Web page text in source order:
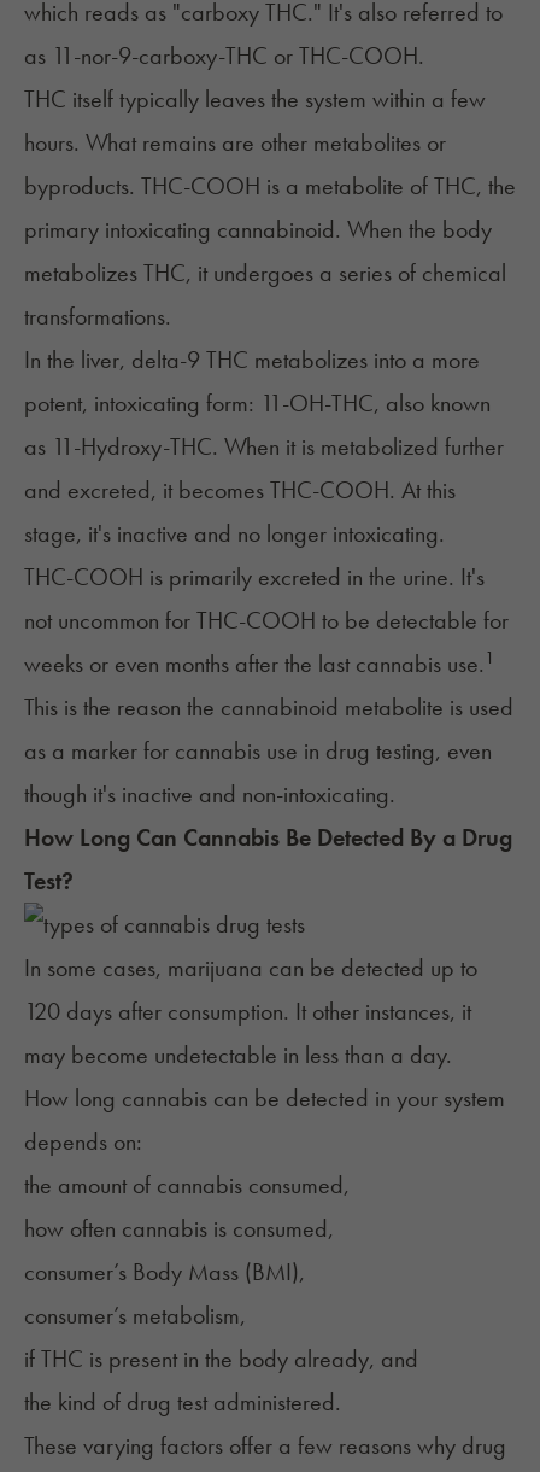
which reads as "carboxy THC." It's also referred to
as 11-nor-9-carboxy-THC or THC-COOH.
THC itself typically leaves the system within a few
hours. What remains are other metabolites or
byproducts. THC-COOH is a metabolite of THC, the
primary intoxicating cannabinoid. When the body
metabolizes THC, it undergoes a series of chemical
transformations.
In the liver, delta-9 THC metabolizes into a more
potent, intoxicating form: 11-OH-THC, also known
as 11-Hydroxy-THC. When it is metabolized further
and excreted, it becomes THC-COOH. At this
stage, it's inactive and no longer intoxicating.
THC-COOH is primarily excreted in the urine. It's
not uncommon for THC-COOH to be detectable for
weeks or even months after the last cannabis use. 1
This is the reason the cannabinoid metabolite is used
as a marker for cannabis use in drug testing, even
though it's inactive and non-intoxicating.
How Long Can Cannabis Be Detected By a Drug
Test?
In some cases, marijuana can be detected up to
120 days after consumption. It other instances, it
may become undetectable in less than a day.
How long cannabis can be detected in your system
depends on:
the amount of cannabis consumed,
how often cannabis is consumed,
consumer’s Body Mass (BMI),
consumer’s metabolism,
if THC is present in the body already, and
the kind of drug test administered.
These varying factors offer a few reasons why drug